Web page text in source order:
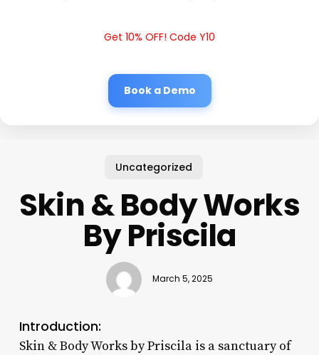
Get 10% OFF! Code Y10
Book a Demo
Uncategorized
Skin & Body Works
By Priscila
March 5, 2025
Introduction:
Skin & Body Works by Priscila is a sanctuary of